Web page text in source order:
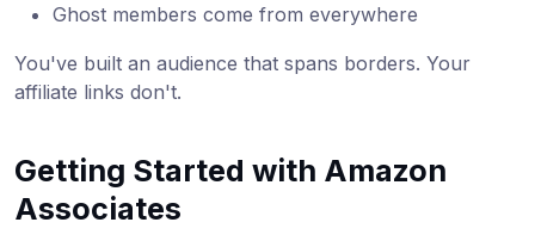
Ghost members come from everywhere
You've built an audience that spans borders. Your
affiliate links don't.
Getting Started with Amazon
Associates